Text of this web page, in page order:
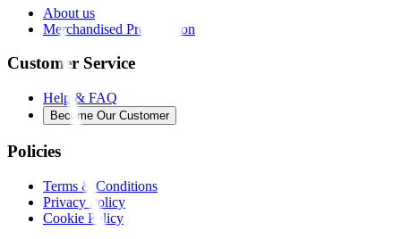
About us
Merchandised Presentation
Customer Service
Help & FAQ
Become Our Customer
Policies
Terms & Conditions
Privacy Policy
Cookie Policy